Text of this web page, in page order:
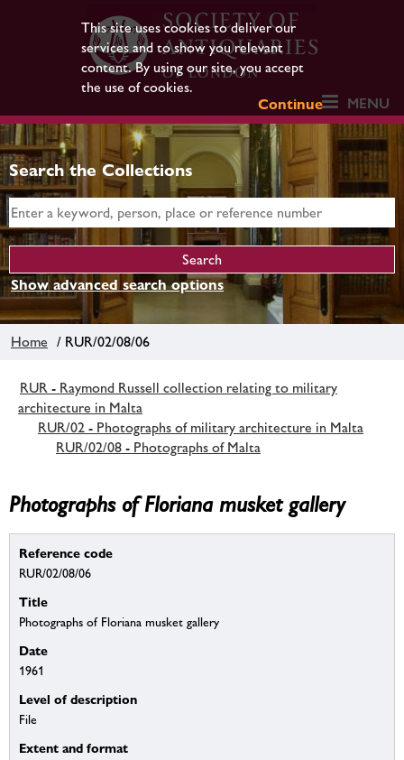
This site uses cookies to deliver our
services and to show you relevant
content. By using our site, you accept
the use of cookies.
Continue
MENU
Search the Collections
Show advanced search options
Home / RUR/02/08/06
RUR - Raymond Russell collection relating to military
architecture in Malta
RUR/02 - Photographs of military architecture in Malta
RUR/02/08 - Photographs of Malta
Photographs of Floriana musket gallery
Reference code
RUR/02/08/06
Title
Photographs of Floriana musket gallery
Date
1961
Level of description
File
Extent and format